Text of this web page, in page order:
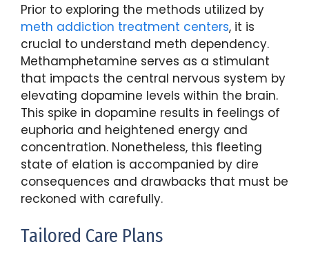
Prior to exploring the methods utilized by
meth addiction treatment centers, it is
crucial to understand meth dependency.
Methamphetamine serves as a stimulant
that impacts the central nervous system by
elevating dopamine levels within the brain.
This spike in dopamine results in feelings of
euphoria and heightened energy and
concentration. Nonetheless, this fleeting
state of elation is accompanied by dire
consequences and drawbacks that must be
reckoned with carefully.
Tailored Care Plans